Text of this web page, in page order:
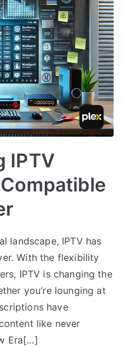
IPTV
landscape, IPTV has
With the flexibility
IPTV is changing the
you’re lounging at
have
like never
Era[…]